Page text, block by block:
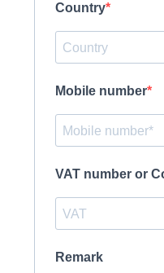
Country
Mobile number
VAT number or
Remark